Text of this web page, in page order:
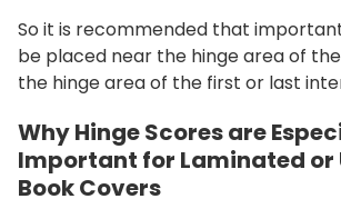
So it is recommended that
be placed near the hinge area of
the hinge area of the first or last
Why Hinge Scores are
Important for Laminated or
Book Covers